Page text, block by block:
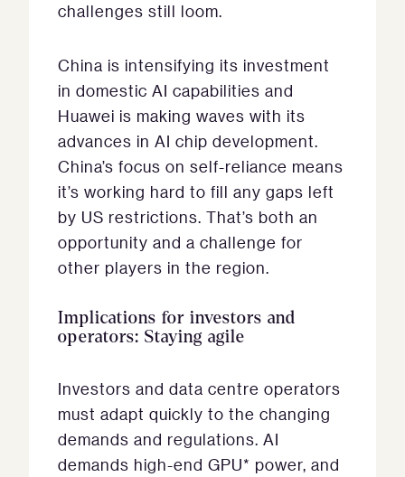
challenges still loom.
China is intensifying its investment
in domestic AI capabilities and
Huawei is making waves with its
advances in AI chip development.
China’s focus on self-reliance means
it’s working hard to fill any gaps left
by US restrictions. That’s both an
opportunity and a challenge for
other players in the region.
Implications for investors and
operators: Staying agile
Investors and data centre operators
must adapt quickly to the changing
demands and regulations. AI
demands high-end GPU* power, and